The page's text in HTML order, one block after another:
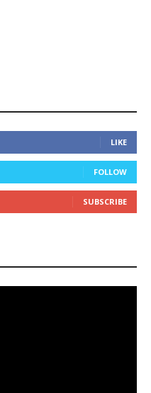
LIKE
FOLLOW
SUBSCRIBE